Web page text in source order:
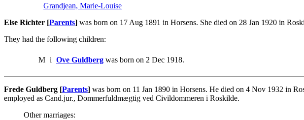
Grandjean, Marie-Louise
Else Richter [Parents] was born on 17 Aug 1891 in Horsens. She died on 28 Jan 1920 in
They had the following children:
M i Ove Guldberg was born on 2 Dec 1918.
Frede Guldberg [Parents] was born on 11 Jan 1890 in Horsens. He died on 4 Nov 1932 in
employed as Cand.jur., Dommerfuldmægtig ved Civildommeren i Roskilde.
Other marriages: